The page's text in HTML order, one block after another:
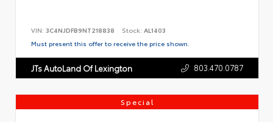
VIN: 3C4NJDFB9NT218838 Stock: AL1403
Must present this offer to receive the price shown.
JTs AutoLand Of Lexington 803.470.0787
Special